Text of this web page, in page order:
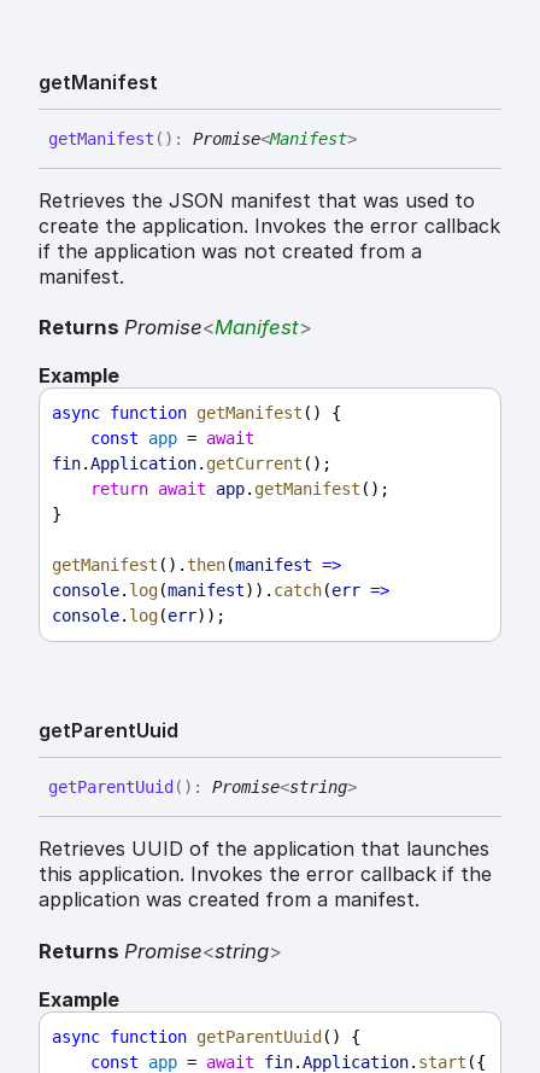
getManifest
getManifest ( ) : Promise<Manifest>
Retrieves the JSON manifest that was used to
create the application. Invokes the error callback
if the application was not created from a
manifest.
Returns Promise<Manifest>
Example
async function getManifest () {
const
app = await
fin.Application. getCurrent ();
return await app. getManifest ();
}
getManifest ().then(manifest =>
console. log(manifest)). catch(err =>
console. log(err));
getParentUuid
getParentUuid ( ) : Promise<string>
Retrieves UUID of the application that launches
this application. Invokes the error callback if the
application was created from a manifest.
Returns Promise<string>
Example
async function getParentUuid () {
const
app = await fin.Application. start ({